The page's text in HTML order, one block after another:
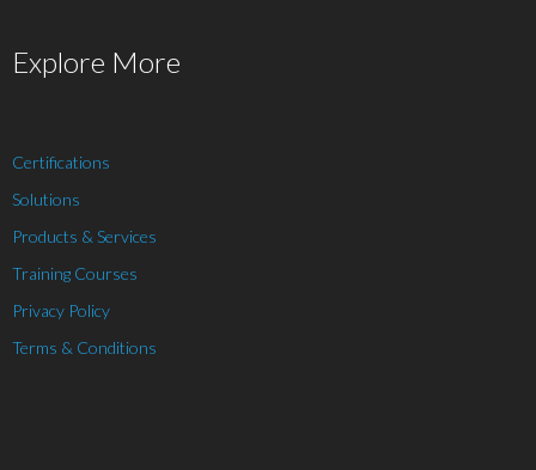
Explore More
Certifications
Solutions
Products & Services
Training Courses
Privacy Policy
Terms & Conditions